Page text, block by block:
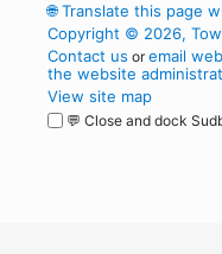
🌐Translate this page
Copyright © 2026,
Contact us oremail
the website
View site map
💬 Close and dock